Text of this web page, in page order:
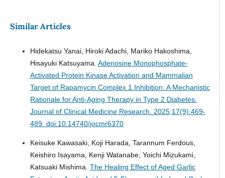
Similar Articles
Hidekatsu Yanai, Hiroki Adachi, Mariko Hakoshima,
Hisayuki Katsuyama. Adenosine Monophosphate-
Activated Protein Kinase Activation and Mammalian
Target of Rapamycin Complex 1 Inhibition: A Mechanistic
Rationale for Anti-Aging Therapy in Type 2 Diabetes.
Journal of Clinical Medicine Research. 2025;17(9):469-
489. doi:10.14740/jocmr6370
Keisuke Kawasaki, Koji Harada, Tarannum Ferdous,
Keishiro Isayama, Kenji Watanabe, Yoichi Mizukami,
Katsuaki Mishima. The Healing Effect of Aged Garlic